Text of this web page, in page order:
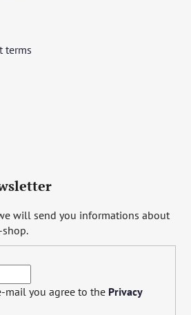
terms
will send you informations about
mail you agree to the Privacy